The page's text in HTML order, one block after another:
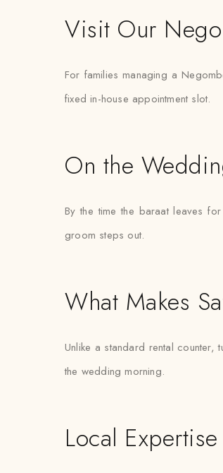
Visit Our
For families managing a
fixed in-house appointment slot.
On the
By the time the baraat leaves
groom steps out.
What Makes
Unlike a standard rental
the wedding morning.
Local